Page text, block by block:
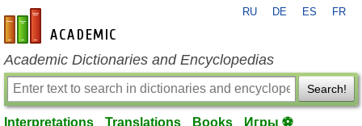
en-academic.com
RU DE ES FR
Academic Dictionaries and Encyclopedias
Search!
Interpretations Translations Books Игры ⚽